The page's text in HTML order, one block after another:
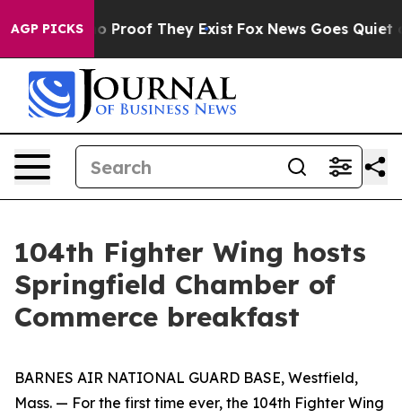
AGP PICKS
Offers no Proof They Exist Fox News Goes Quiet as
104th Fighter Wing hosts
Springfield Chamber of
Commerce breakfast
BARNES AIR NATIONAL GUARD BASE, Westfield,
Mass. — For the first time ever, the 104th Fighter Wing